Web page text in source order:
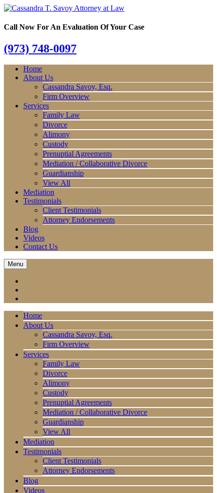
Call Now For An Evaluation Of Your Case
(973) 748-0097
Home
About Us
Cassandra Savoy, Esq.
Firm Overview
Services
Family Law
Divorce
Alimony
Custody
Prenuptial Agreements
Mediation / Collaborative Divorce
Guardianship
View All
Mediation
Testimonials
Client Testimonials
Attorney Endorsements
Blog
Videos
Contact Us
Menu
Home
About Us
Cassandra Savoy, Esq.
Firm Overview
Services
Family Law
Divorce
Alimony
Custody
Prenuptial Agreements
Mediation / Collaborative Divorce
Guardianship
View All
Mediation
Testimonials
Client Testimonials
Attorney Endorsements
Blog
Videos